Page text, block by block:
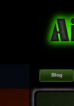
Blog